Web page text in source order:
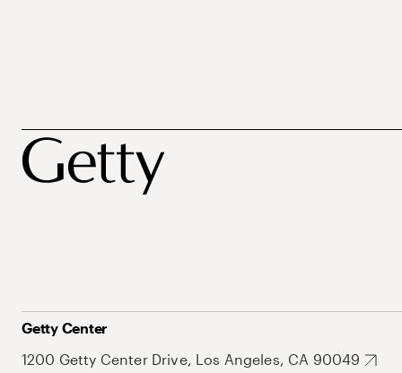
Getty Center
1200 Getty Center Drive, Los Angeles, CA 90049